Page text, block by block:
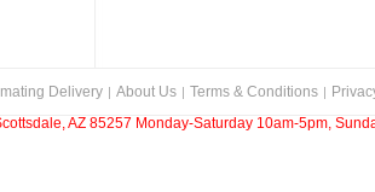
Delivery About Us Terms & Conditions
AZ 85257 Monday-Saturday 10am-5pm,